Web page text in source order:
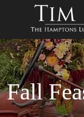
Fall